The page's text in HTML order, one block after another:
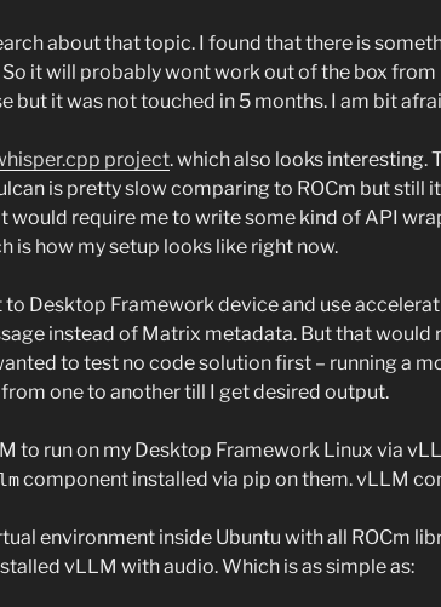
about that topic. I found that there is
it will probably wont work out of the box
but it was not touched in 5 months. I am bit
project. which also looks interesting.
is pretty slow comparing to ROCm but still
would require me to write some kind of API
is how my setup looks like right now.
Desktop Framework device and use
instead of Matrix metadata. But that
to test no code solution first – running a
one to another till I get desired output.
to run on my Desktop Framework Linux via
component installed via pip on them. vLLM
environment inside Ubuntu with all ROCm
vLLM with audio. Which is as simple as: